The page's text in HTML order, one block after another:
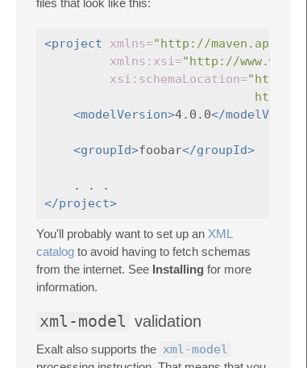
files that look like this:
<project xmlns="http://
xmlns:xsi="http://
xsi:schemaLocation="http://
<modelVersion>4.0.0</
<groupId>foobar</groupId>
</project>
You'll probably want to set up an XML
catalog to avoid having to fetch schemas
from the internet. See Installing for more
information.
xml-model validation
Exalt also supports the xml-model